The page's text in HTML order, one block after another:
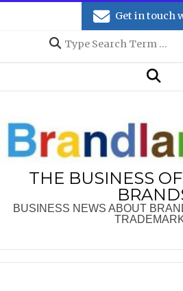
Get in touch
Search
Search
THE BUSINESS
BUSINESS NEWS ABOUT